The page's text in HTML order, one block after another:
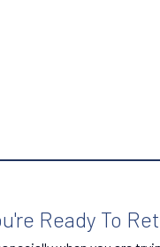
Ready To